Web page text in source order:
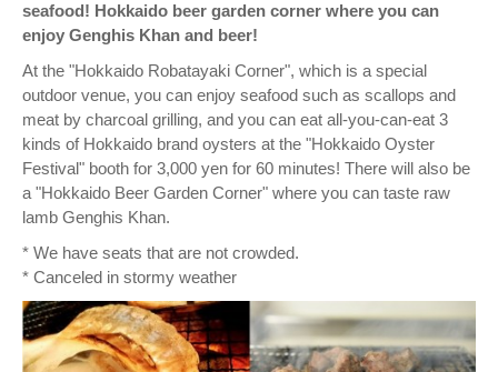
seafood! Hokkaido beer garden corner where you can
enjoy Genghis Khan and beer!
At the "Hokkaido Robatayaki Corner", which is a special
outdoor venue, you can enjoy seafood such as scallops and
meat by charcoal grilling, and you can eat all-you-can-eat 3
kinds of Hokkaido brand oysters at the "Hokkaido Oyster
Festival" booth for 3,000 yen for 60 minutes! There will also be
a "Hokkaido Beer Garden Corner" where you can taste raw
lamb Genghis Khan.
* We have seats that are not crowded.
* Canceled in stormy weather